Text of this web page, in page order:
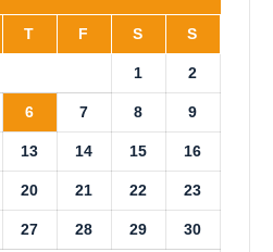
T F S S
1 2
6 7 8 9
13 14 15 16
20 21 22 23
27 28 29 30